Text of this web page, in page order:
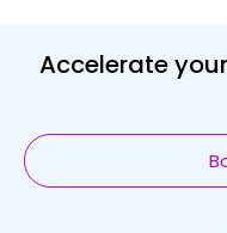
Accelerate